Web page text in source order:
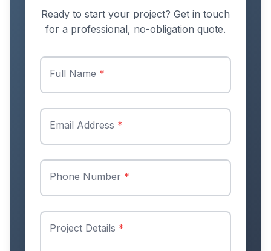
Ready to start your project? Get in touch
for a professional, no-obligation quote.
Full Name *
Email Address *
Phone Number *
Project Details *